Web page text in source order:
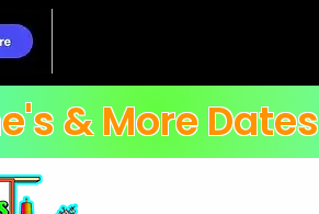
& More Dates